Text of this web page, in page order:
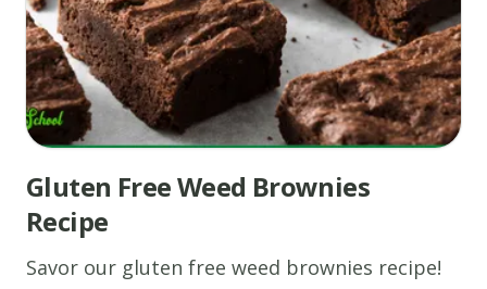
press
a
mini
peanut
butter
cup
into
each
ball.
Gluten Free Weed Brownies
Recipe
Savor our gluten free weed brownies recipe!